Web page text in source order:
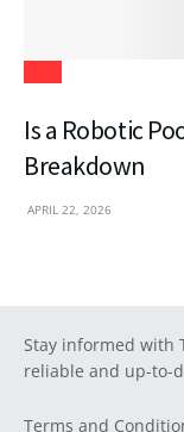
Is a Robotic
Breakdown
APRIL 22, 2026
Stay informed with
reliable and up-to-
Terms and